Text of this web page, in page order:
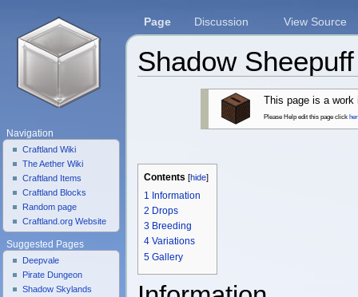
Shadow Sheepuff
This page is a work
Please Help edit this page click
Contents [hide]
1 Information
2 Drops
3 Breeding
4 Variations
5 Gallery
Page Discussion View Source
Navigation
Craftland Wiki
The Aether Wiki
Craftland Items
Craftland Blocks
Random page
Craftland.org Website
Suggested Pages
Deepvale
Pirate Dungeon
Shadow Skylands